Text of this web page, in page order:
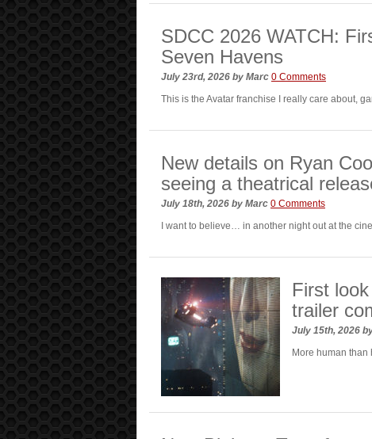
SDCC 2026 WATCH:
Seven Havens
July 23rd, 2026 by Marc 0 Comments
This is the Avatar franchise I really care about,
New details on Ryan
seeing a theatrical
July 18th, 2026 by Marc 0 Comments
I want to believe… in another night out at the
First
trailer
July 15th, 2026
More human